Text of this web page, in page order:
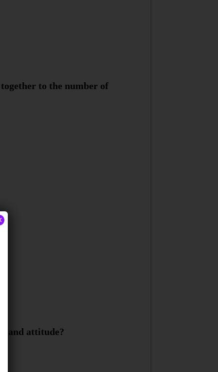
to the number of
and attitude?